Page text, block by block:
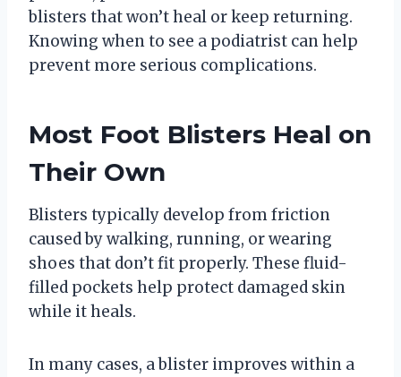
blisters that won’t heal or keep returning.
Knowing when to see a podiatrist can help
prevent more serious complications.
Most Foot Blisters Heal on
Their Own
Blisters typically develop from friction
caused by walking, running, or wearing
shoes that don’t fit properly. These fluid-
filled pockets help protect damaged skin
while it heals.
In many cases, a blister improves within a